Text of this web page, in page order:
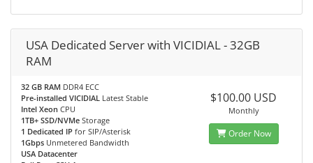
USA Dedicated Server with VICIDIAL - 32GB
RAM
32 GB RAM DDR4 ECC
Pre-installed VICIDIAL Latest Stable
Intel Xeon CPU
1TB+ SSD/NVMe Storage
1 Dedicated IP for SIP/Asterisk
1Gbps Unmetered Bandwidth
USA Datacenter
$100.00 USD
Monthly
Order Now